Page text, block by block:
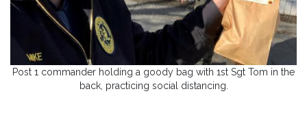
Post 1 commander holding a goody bag with 1st Sgt Tom in the
back, practicing social distancing.